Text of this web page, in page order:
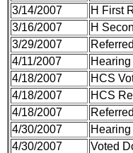
3/14/2007
H First
3/16/2007
H
3/29/2007
4/11/2007
4/18/2007
HCS
4/18/2007
HCS
4/18/2007
4/30/2007
4/30/2007
Voted